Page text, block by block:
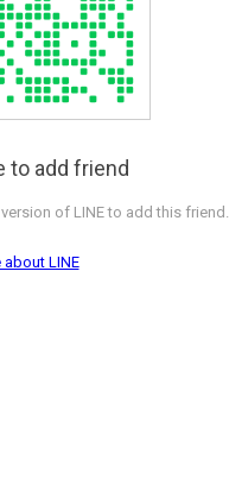
to add friend
of LINE to add this friend.
about LINE